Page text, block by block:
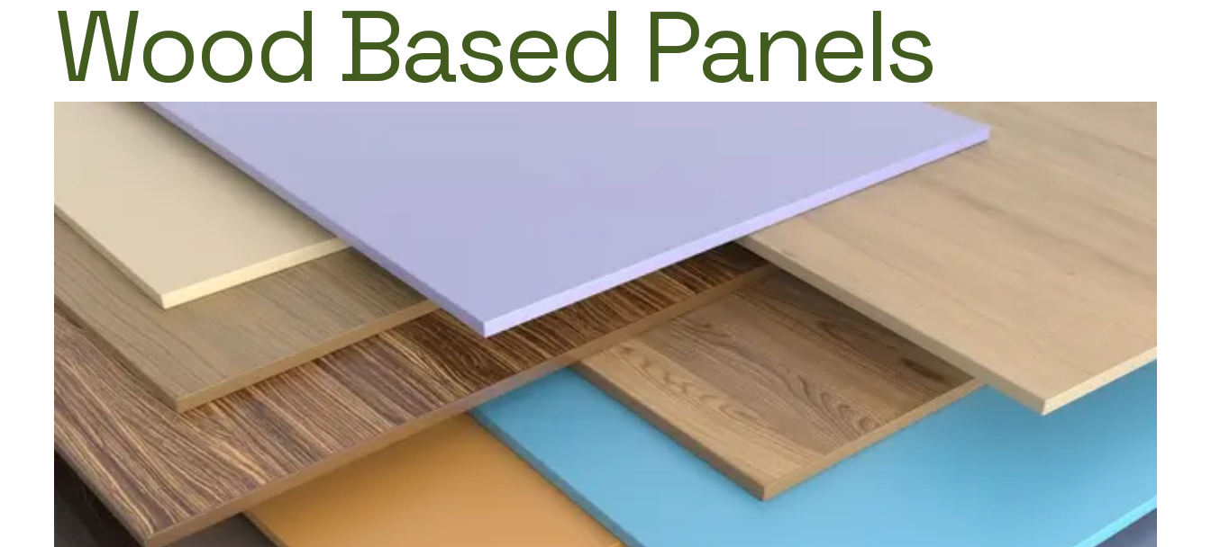
Wood Based Panels